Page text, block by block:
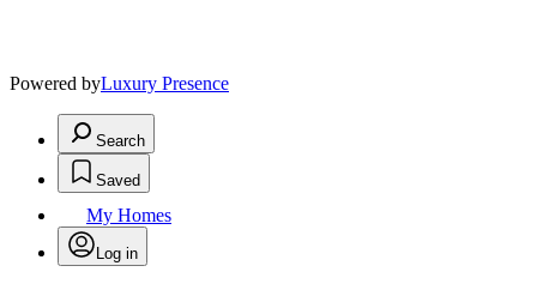
Powered byLuxury Presence
Search
Saved
My Homes
Log in